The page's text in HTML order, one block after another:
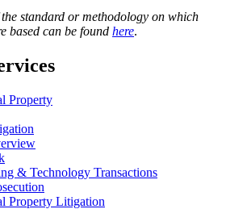
standard or methodology on which
based can be found here.
Property
& Technology Transactions
Property Litigation